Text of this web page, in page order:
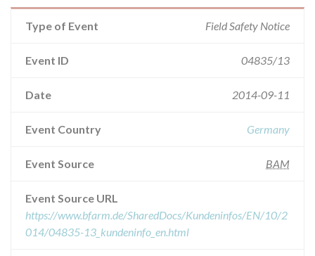
Type of Event Field Safety Notice
Event ID 04835/13
Date 2014-09-11
Event Country Germany
Event Source BAM
Event Source URL
https://www.bfarm.de/SharedDocs/Kundeninfos/EN/10/2
014/04835-13_kundeninfo_en.html